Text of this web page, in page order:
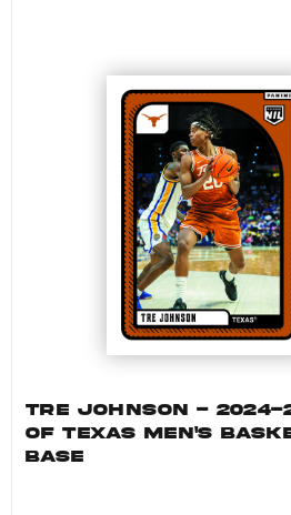
TRE JOHNSON - 2024-
OF TEXAS MEN'S
BASE